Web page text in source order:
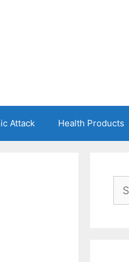
Attack Health Products
for: